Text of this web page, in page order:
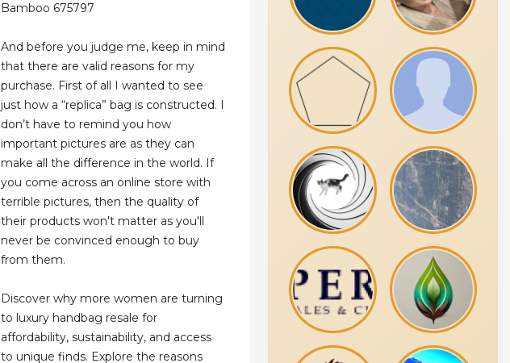
Bamboo 675797
And before you judge me, keep in mind
that there are valid reasons for my
purchase. First of all I wanted to see
just how a “replica” bag is constructed. I
don’t have to remind you how
important pictures are as they can
make all the difference in the world. If
you come across an online store with
terrible pictures, then the quality of
their products won't matter as you'll
never be convinced enough to buy
from them.
Discover why more women are turning
to luxury handbag resale for
affordability, sustainability, and access
to unique finds. Explore the reasons